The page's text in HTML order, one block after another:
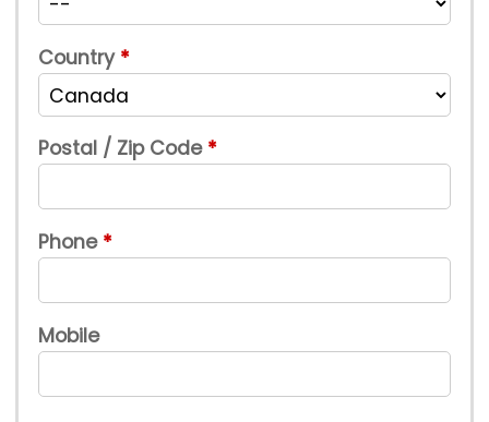
Country
Postal / Zip Code
Phone
Mobile